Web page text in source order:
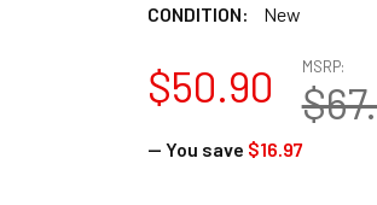
CONDITION:
New
MSRP:
$50.90
— You save $16.97